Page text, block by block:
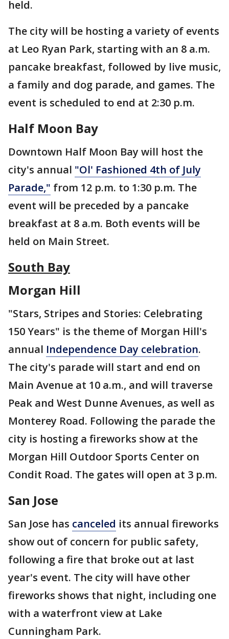
held.
The city will be hosting a variety of events
at Leo Ryan Park, starting with an 8 a.m.
pancake breakfast, followed by live music,
a family and dog parade, and games. The
event is scheduled to end at 2:30 p.m.
Half Moon Bay
Downtown Half Moon Bay will host the
city's annual "Ol' Fashioned 4th of July
Parade," from 12 p.m. to 1:30 p.m. The
event will be preceded by a pancake
breakfast at 8 a.m. Both events will be
held on Main Street.
South Bay
Morgan Hill
"Stars, Stripes and Stories: Celebrating
150 Years" is the theme of Morgan Hill's
annual Independence Day celebration.
The city's parade will start and end on
Main Avenue at 10 a.m., and will traverse
Peak and West Dunne Avenues, as well as
Monterey Road. Following the parade the
city is hosting a fireworks show at the
Morgan Hill Outdoor Sports Center on
Condit Road. The gates will open at 3 p.m.
San Jose
San Jose has canceled its annual fireworks
show out of concern for public safety,
following a fire that broke out at last
year's event. The city will have other
fireworks shows that night, including one
with a waterfront view at Lake
Cunningham Park.